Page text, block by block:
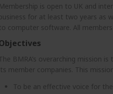
Membership is open to UK and
for at least two years as
computer software. All members
BMRA’s overarching mission
member companies. This
To be an effective voice for